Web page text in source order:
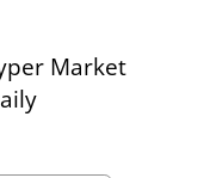
Market